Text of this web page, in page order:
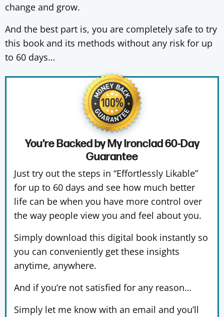
change and grow.
And the best part is, you are completely safe to try
this book and its methods without any risk for up
to 60 days…
You’re Backed by My Ironclad60-Day
Guarantee
Just try out the steps in “Effortlessly Likable”
for up to 60 days and see how much better
life can be when you have more control over
the way people view you and feel about you.
Simply download this digital book instantly so
you can conveniently get these insights
anytime, anywhere.
And if you’re not satisfied for any reason…
Simply let me know with an email and you’ll